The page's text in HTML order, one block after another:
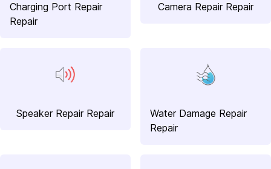
Charging Port Repair
Repair
Camera Repair Repair
Speaker Repair Repair
Water Damage Repair
Repair